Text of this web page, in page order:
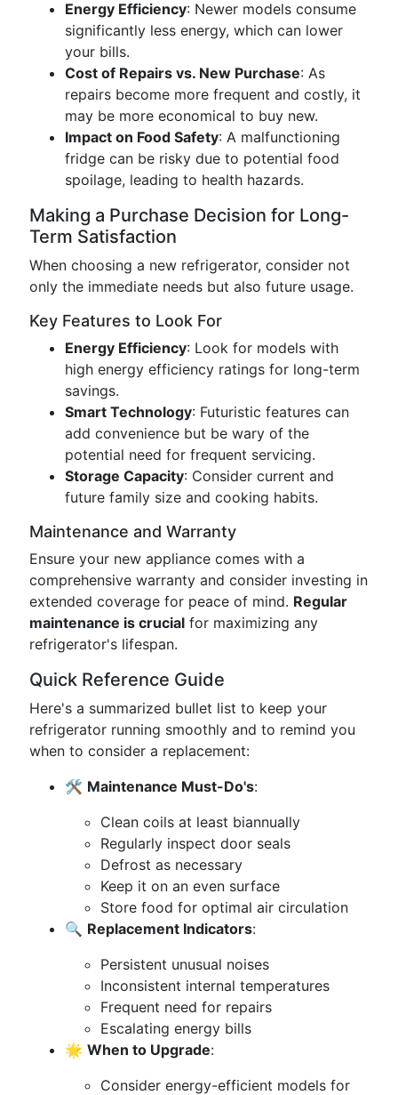
Energy Efficiency: Newer models consume
significantly less energy, which can lower
your bills.
Cost of Repairs vs. New Purchase: As
repairs become more frequent and costly, it
may be more economical to buy new.
Impact on Food Safety: A malfunctioning
fridge can be risky due to potential food
spoilage, leading to health hazards.
Making a Purchase Decision for Long-
Term Satisfaction
When choosing a new refrigerator, consider not
only the immediate needs but also future usage.
Key Features to Look For
Energy Efficiency: Look for models with
high energy efficiency ratings for long-term
savings.
Smart Technology: Futuristic features can
add convenience but be wary of the
potential need for frequent servicing.
Storage Capacity: Consider current and
future family size and cooking habits.
Maintenance and Warranty
Ensure your new appliance comes with a
comprehensive warranty and consider investing in
extended coverage for peace of mind. Regular
maintenance is crucial for maximizing any
refrigerator's lifespan.
Quick Reference Guide
Here's a summarized bullet list to keep your
refrigerator running smoothly and to remind you
when to consider a replacement:
🛠️ Maintenance Must-Do's:
Clean coils at least biannually
Regularly inspect door seals
Defrost as necessary
Keep it on an even surface
Store food for optimal air circulation
🔍 Replacement Indicators:
Persistent unusual noises
Inconsistent internal temperatures
Frequent need for repairs
Escalating energy bills
🌟 When to Upgrade:
Consider energy-efficient models for